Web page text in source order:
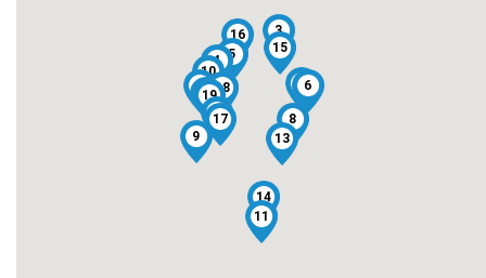
1
2
3
4 5
6
7
8
9
10
11
12
13
14
15
16
17
18
19